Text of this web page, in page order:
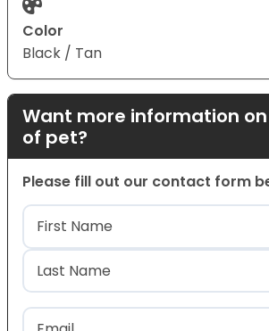
Color
Black / Tan
Want more information
of pet?
Please fill out our contact form
Name(Required)
First
Last
Email